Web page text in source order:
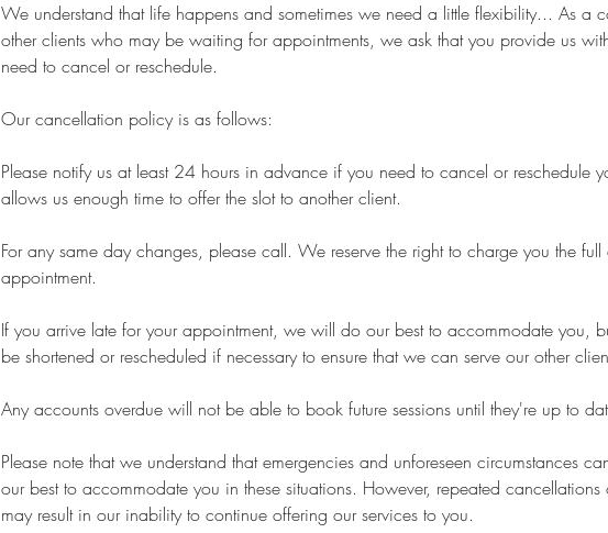
We understand that life happens and sometimes we need a little flexibility... As a
other clients who may be waiting for appointments, we ask that you provide us
need to cancel or reschedule.
Our cancellation policy is as follows:
Please notify us at least 24 hours in advance if you need to cancel or reschedule
allows us enough time to offer the slot to another client.
For any same day changes, please call. We reserve the right to charge you the full
appointment.
If you arrive late for your appointment, we will do our best to accommodate you,
be shortened or rescheduled if necessary to ensure that we can serve our other
Any accounts overdue will not be able to book future sessions until they're up to
Please note that we understand that emergencies and unforeseen circumstances
our best to accommodate you in these situations. However, repeated cancellations
may result in our inability to continue offering our services to you.